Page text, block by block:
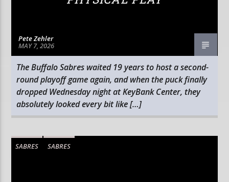
Pete Zehler
MAY 7, 2026
The Buffalo Sabres waited 19 years to host a second-
round playoff game again, and when the puck finally
dropped Wednesday night at KeyBank Center, they
absolutely looked every bit like […]
SABRES SABRES